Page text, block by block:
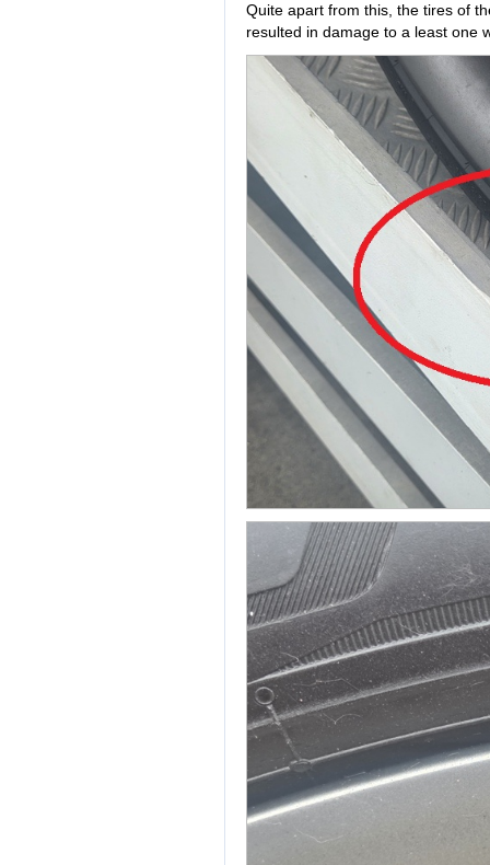
Quite apart from this, the tires of
resulted in damage to a least one